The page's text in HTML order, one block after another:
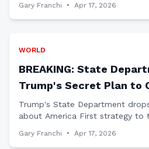
Catholic Just War Doctrine.
Gary Franchi • Apr 17, 2026
WORLD
BREAKING: State
Trump's Secret Plan to
Venezuela Elections
Trump's State Department
about America First strategy to
Hemisphere.
Gary Franchi • Apr 17, 2026